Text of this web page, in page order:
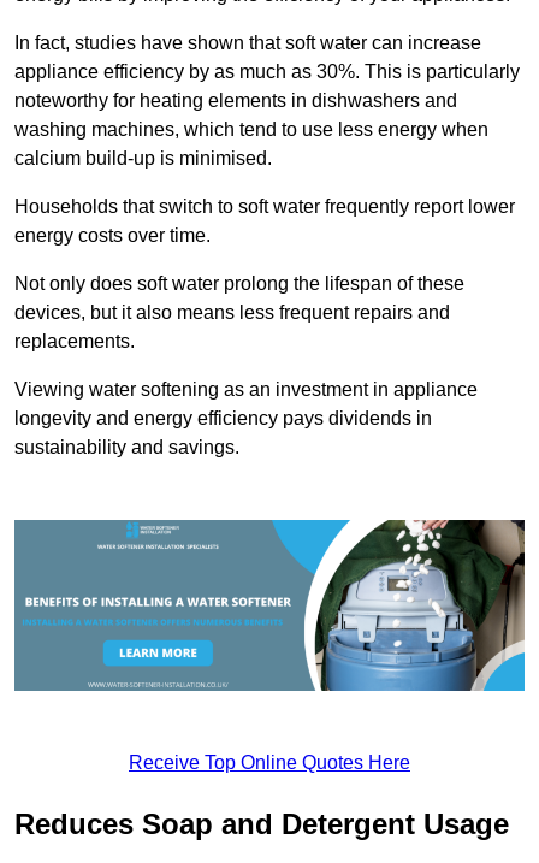
In fact, studies have shown that soft water can increase
appliance efficiency by as much as 30%. This is particularly
noteworthy for heating elements in dishwashers and
washing machines, which tend to use less energy when
calcium build-up is minimised.
Households that switch to soft water frequently report lower
energy costs over time.
Not only does soft water prolong the lifespan of these
devices, but it also means less frequent repairs and
replacements.
Viewing water softening as an investment in appliance
longevity and energy efficiency pays dividends in
sustainability and savings.
Receive Top Online Quotes Here
Reduces Soap and Detergent Usage